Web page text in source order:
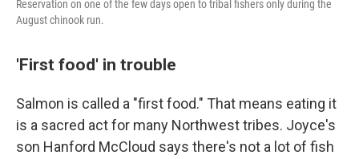
Reservation on one of the few days open to tribal fishers only during the
August chinook run.
'First food' in trouble
Salmon is called a "first food." That means eating it
is a sacred act for many Northwest tribes. Joyce's
son Hanford McCloud says there's not a lot of fish